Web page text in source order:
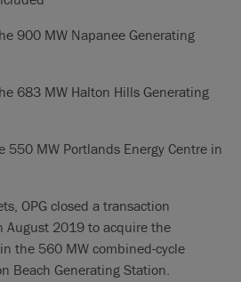
900 MW Napanee Generating
683 MW Halton Hills Generating
550 MW Portlands Energy Centre in
OPG closed a transaction
August 2019 to acquire the
the 560 MW combined-cycle
Beach Generating Station.